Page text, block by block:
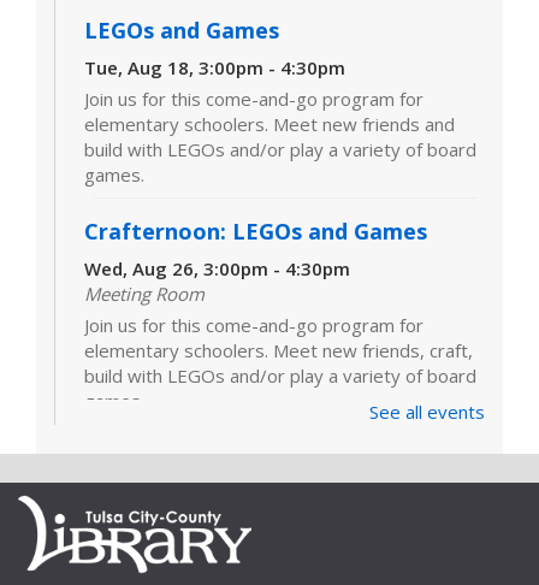
LEGOs and Games
Tue, Aug 18, 3:00pm - 4:30pm
Join us for this come-and-go program for
elementary schoolers. Meet new friends and
build with LEGOs and/or play a variety of board
games.
Crafternoon: LEGOs and Games
Wed, Aug 26, 3:00pm - 4:30pm
Meeting Room
Join us for this come-and-go program for
elementary schoolers. Meet new friends, craft,
build with LEGOs and/or play a variety of board
games.
LEGOs and Games
Join us for this come-and-go program for
elementary schoolers. Meet new friends and
build with LEGOs and/or play a variety of board
See all events